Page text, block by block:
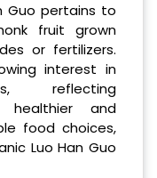
Guo pertains to
fruit grown
or fertilizers.
interest in
reflecting
healthier and
food choices,
Luo Han Guo